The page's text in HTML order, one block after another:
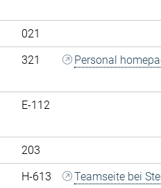
021
321 Personal
E-112
203
H-613
Teamseite bei